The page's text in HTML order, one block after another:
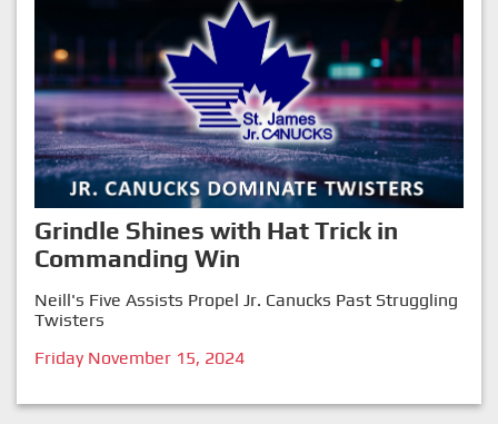
Grindle Shines with Hat Trick in
Commanding Win
Neill's Five Assists Propel Jr. Canucks Past Struggling
Twisters
Friday November 15, 2024